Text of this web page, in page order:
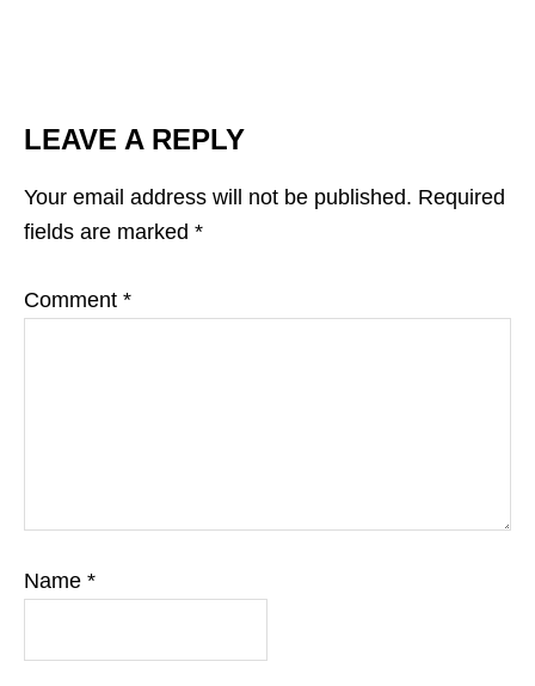
LEAVE A REPLY
Your email address will not be published. Required
fields are marked *
Comment *
Name *